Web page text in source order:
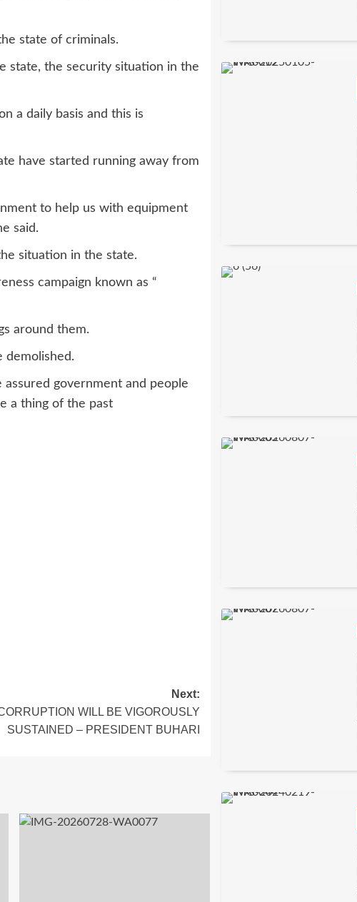
state of criminals.
state, the security situation in the
a daily basis and this is
have started running away from
to help us with equipment
said.
situation in the state.
campaign known as “
around them.
demolished.
government and people
a thing of the past
Next:
WILL BE VIGOROUSLY
SUSTAINED – PRESIDENT BUHARI